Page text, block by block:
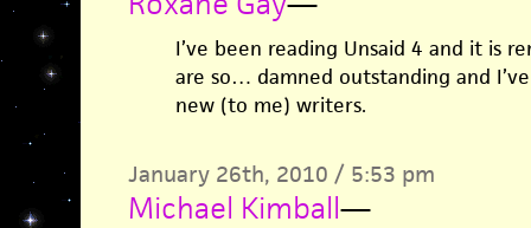
I’ve been reading Unsaid 4 and it is
are so… damned outstanding and
new (to me) writers.
January 26th, 2010 / 5:53 pm
Michael Kimball—